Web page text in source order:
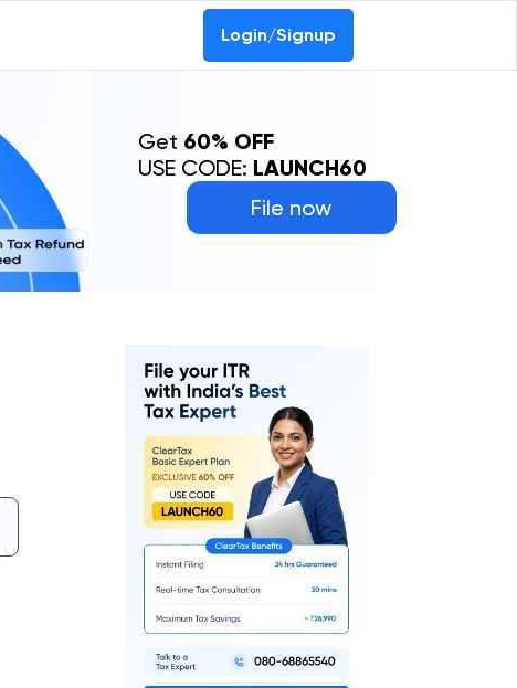
Login/Signup
File now
Get 60% OFF
USE CODE: LAUNCH60